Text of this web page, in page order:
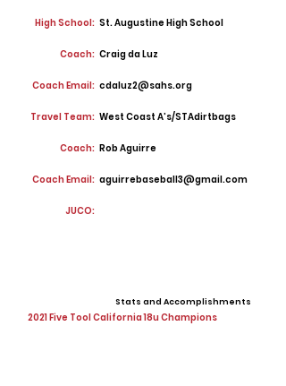
High School: St. Augustine High School
Coach: Craig da Luz
Coach Email: cdaluz2@sahs.org
Travel Team: West Coast A’s/STAdirtbags
Coach: Rob Aguirre
Coach Email: aguirrebaseball3@gmail.com
JUCO:
Stats and Accomplishments
2021 Five Tool California 18u Champions